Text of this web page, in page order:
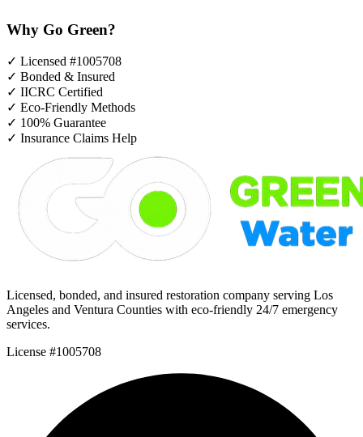
Why Go Green?
✓ Licensed #1005708
✓ Bonded & Insured
✓ IICRC Certified
✓ Eco-Friendly Methods
✓ 100% Guarantee
✓ Insurance Claims Help
Licensed, bonded, and insured restoration company serving Los
Angeles and Ventura Counties with eco-friendly 24/7 emergency
services.
License #1005708